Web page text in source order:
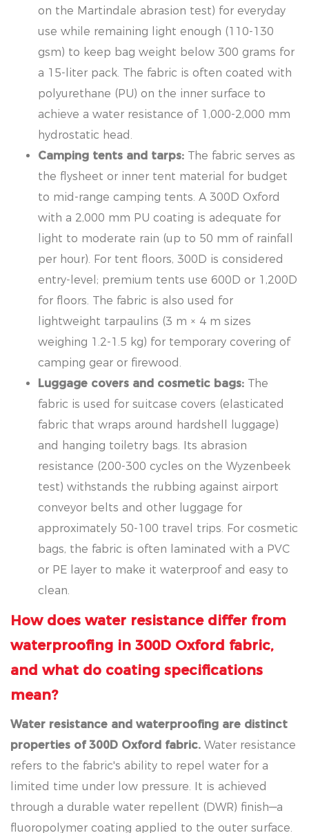
on the Martindale abrasion test) for everyday
use while remaining light enough (110-130
gsm) to keep bag weight below 300 grams for
a 15-liter pack. The fabric is often coated with
polyurethane (PU) on the inner surface to
achieve a water resistance of 1,000-2,000 mm
hydrostatic head.
Camping tents and tarps: The fabric serves as
the flysheet or inner tent material for budget
to mid-range camping tents. A 300D Oxford
with a 2,000 mm PU coating is adequate for
light to moderate rain (up to 50 mm of rainfall
per hour). For tent floors, 300D is considered
entry-level; premium tents use 600D or 1,200D
for floors. The fabric is also used for
lightweight tarpaulins (3 m × 4 m sizes
weighing 1.2-1.5 kg) for temporary covering of
camping gear or firewood.
Luggage covers and cosmetic bags: The
fabric is used for suitcase covers (elasticated
fabric that wraps around hardshell luggage)
and hanging toiletry bags. Its abrasion
resistance (200-300 cycles on the Wyzenbeek
test) withstands the rubbing against airport
conveyor belts and other luggage for
approximately 50-100 travel trips. For cosmetic
bags, the fabric is often laminated with a PVC
or PE layer to make it waterproof and easy to
clean.
How does water resistance differ from
waterproofing in 300D Oxford fabric,
and what do coating specifications
mean?
Water resistance and waterproofing are distinct
properties of 300D Oxford fabric. Water resistance
refers to the fabric's ability to repel water for a
limited time under low pressure. It is achieved
through a durable water repellent (DWR) finish—a
fluoropolymer coating applied to the outer surface.